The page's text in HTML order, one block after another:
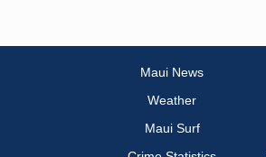
Maui News
Weather
Maui Surf